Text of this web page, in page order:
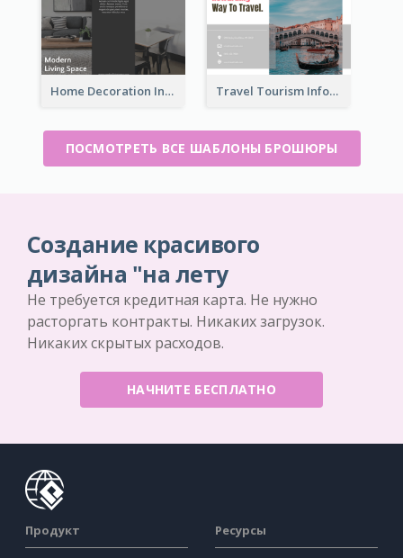
Home Decoration Informational Tri Fold Brochure Travel Tourism Informational Brochure
ПОСМОТРЕТЬ ВСЕ ШАБЛОНЫ БРОШЮРЫ
Создание красивого
дизайна "на лету
Не требуется кредитная карта. Не нужно
расторгать контракты. Никаких загрузок.
Никаких скрытых расходов.
НАЧНИТЕ БЕСПЛАТНО
Продукт Ресурсы